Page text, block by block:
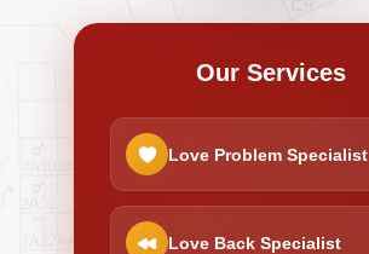
Our Services
Love Problem Specialist
Love Back Specialist